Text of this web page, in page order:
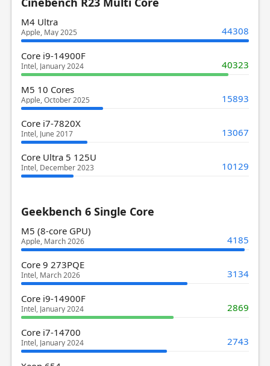
M4 Ultra
Apple, May 2025 44308
Core i9-14900F
Intel, January 2024 40323
M5 10 Cores
Apple, October 2025 15893
Core i7-7820X
Intel, June 2017 13067
Core Ultra 5 125U
Intel, December 2023 10129
Geekbench 6 Single Core
M5 (8-core GPU)
Apple, March 2026 4185
Core 9 273PQE
Intel, March 2026 3134
Core i9-14900F
Intel, January 2024 2869
Core i7-14700
Intel, January 2024 2743